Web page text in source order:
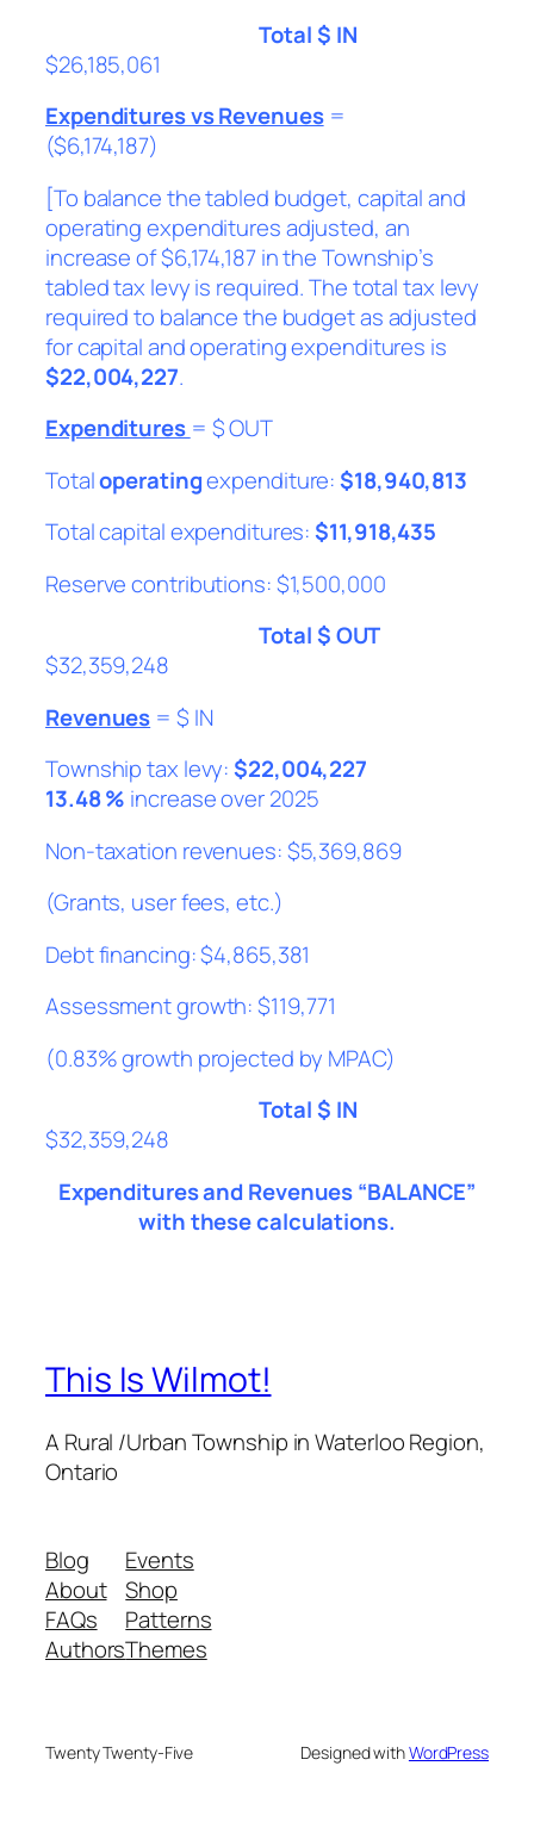
Total $ IN
$26,185,061
Expenditures vs Revenues=
($6,174,187)
[To balance the tabled budget, capital and
operating expenditures adjusted, an
increase of $6,174,187 in the Township’s
tabled tax levy is required. The total tax levy
required to balance the budget as adjusted
for capital and operating expenditures is
$22,004,227.
Expenditures = $ OUT
Totaloperatingexpenditure:$18,940,813
Total capital expenditures:$11,918,435
Reserve contributions: $1,500,000
Total $ OUT
$32,359,248
Revenues = $ IN
Township tax levy:$22,004,227
13.48 % increase over 2025
Non-taxation revenues: $5,369,869
(Grants, user fees, etc.)
Debt financing: $4,865,381
Assessment growth: $119,771
(0.83% growth projected by MPAC)
Total $ IN
$32,359,248
Expenditures and Revenues “BALANCE”
with these calculations.
This Is Wilmot!
A Rural /Urban Township in Waterloo Region,
Ontario
Blog
About
FAQs
Authors
Events
Shop
Patterns
Themes
Twenty Twenty-Five Designed withWordPress